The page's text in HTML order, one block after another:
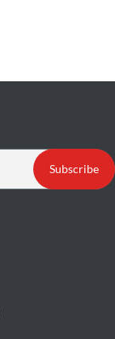
Subscribe